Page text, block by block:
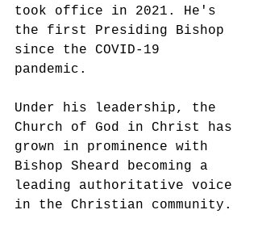
took office in 2021. He's
the first Presiding Bishop
since the COVID-19
pandemic.
Under his leadership, the
Church of God in Christ has
grown in prominence with
Bishop Sheard becoming a
leading authoritative voice
in the Christian community.